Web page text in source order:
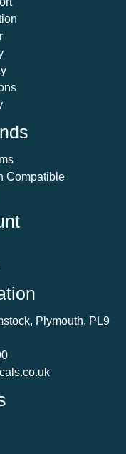
Compatible
Plymouth, PL9